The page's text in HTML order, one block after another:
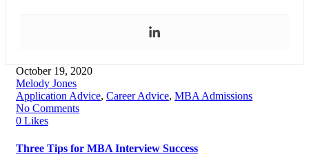
October 19, 2020
Melody Jones
Application Advice, Career Advice, MBA Admissions
No Comments
0 Likes
Three Tips for MBA Interview Success